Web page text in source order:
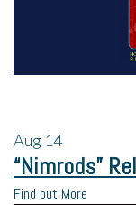
Aug 14
“Nimrods”
Find out More